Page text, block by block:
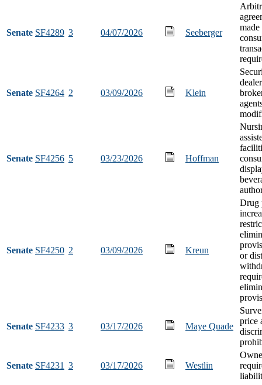
Senate SF4289 3 04/07/2026 Seeberger
made
Senate SF4264 2 03/09/2026 Klein
Senate SF4256 5 03/23/2026 Hoffman
Senate SF4250 2 03/09/2026 Kreun
Drug
or
Senate SF4233 3 03/17/2026 Maye Quade
price
Senate SF4231 3 03/17/2026 Westlin